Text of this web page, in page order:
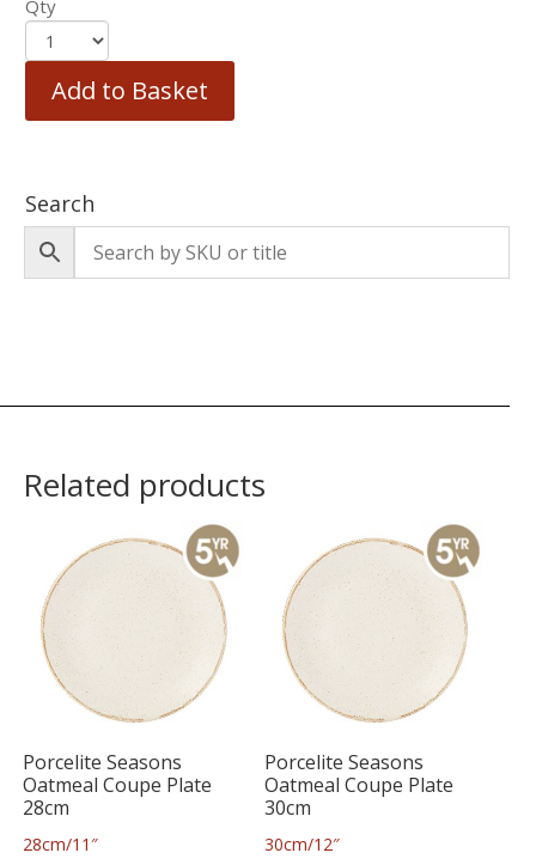
Qty
Add to Basket
Search
Related products
Porcelite Seasons
Oatmeal Coupe Plate
28cm
28cm/11″
Porcelite Seasons
Oatmeal Coupe Plate
30cm
30cm/12″